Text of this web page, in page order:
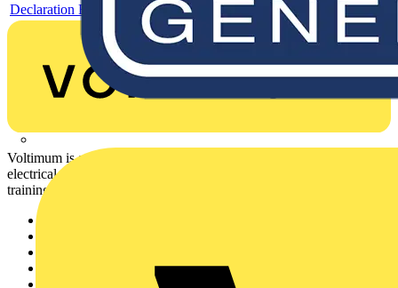
Declaration RoHS
Voltimum is a digital platform and community that provides
electrical professionals with industry news, product information,
training, and tools for the electrical sector.